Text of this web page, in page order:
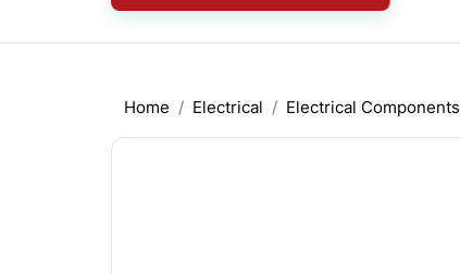
Home Electrical Electrical Components